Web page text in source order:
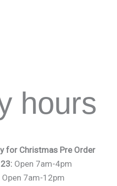
hours
for Christmas Pre Order
Open 7am-4pm
Open 7am-12pm